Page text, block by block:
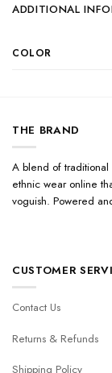
ADDITIONAL
COLOR
THE BRAND
A blend of
ethnic wear online
voguish. Powered
CUSTOMER
Contact Us
Returns & Refunds
Shipping Policy